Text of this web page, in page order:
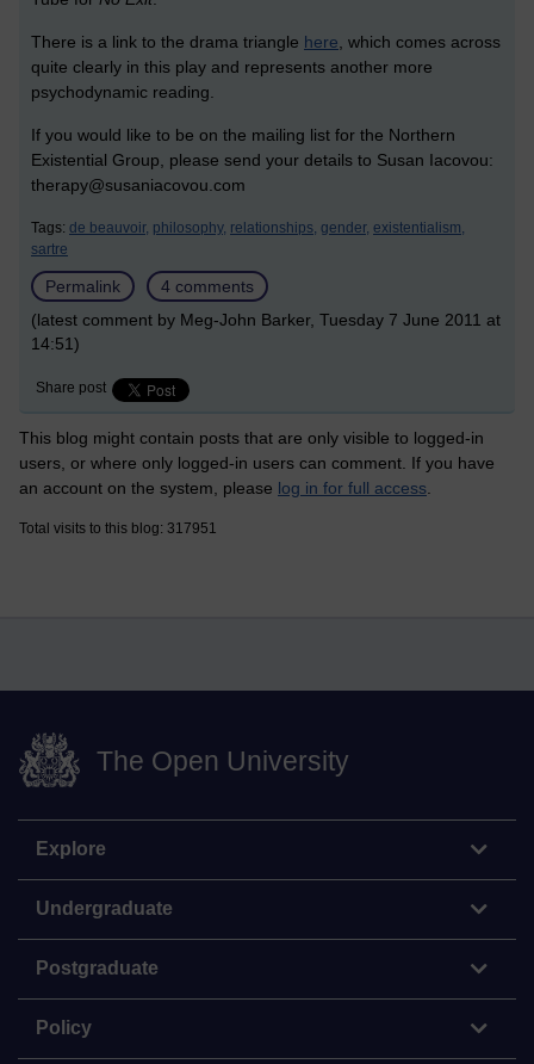
There is a link to the drama triangle here , which comes across
quite clearly in this play and represents another more
psychodynamic reading.
If you would like to be on the mailing list for the Northern
Existential Group, please send your details to Susan Iacovou:
therapy@susaniacovou.com
Tags: de beauvoir, philosophy, relationships, gender, existentialism,
sartre
Permalink
4 comments
(latest comment by Meg-John Barker, Tuesday 7 June 2011 at
14:51)
Share post
This blog might contain posts that are only visible to logged-in
users, or where only logged-in users can comment. If you have
an account on the system, please log in for full access
Total visits to this blog: 317951
The Open University
Explore
Undergraduate
Postgraduate
Policy